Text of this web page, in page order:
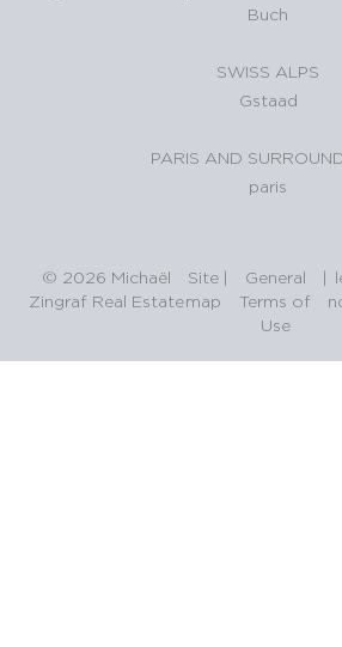
Buch
SWISS ALPS
Gstaad
PARIS AND
paris
© 2026 Michaël
Zingraf Real Estate
Site
map
|
General
Terms of
Use
|